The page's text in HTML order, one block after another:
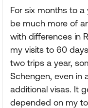
For six months to a
be much more of
with differences in
my visits to 60
two trips a year,
Schengen, even in
additional visas. It
depended on my